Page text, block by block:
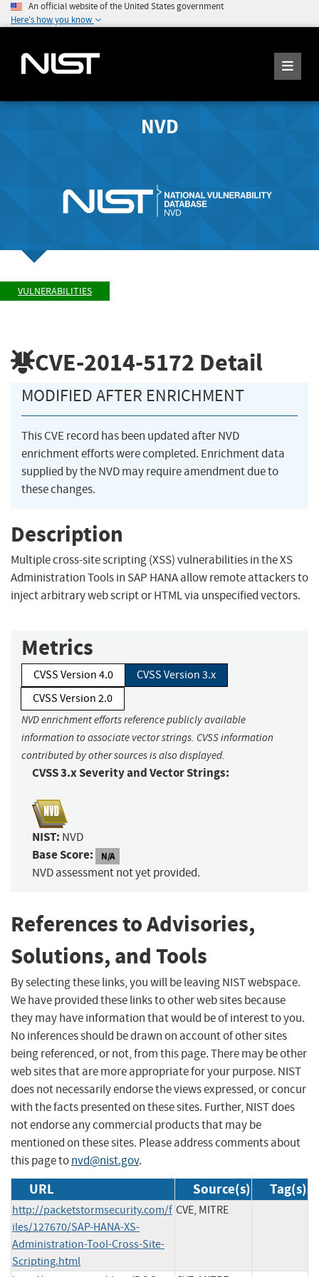
An official website of the United States government
Here's how you know
NVD
VULNERABILITIES
CVE-2014-5172 Detail
MODIFIED AFTER ENRICHMENT
This CVE record has been updated after NVD
enrichment efforts were completed. Enrichment data
supplied by the NVD may require amendment due to
these changes.
Description
Multiple cross-site scripting (XSS) vulnerabilities in the XS
Administration Tools in SAP HANA allow remote attackers to
inject arbitrary web script or HTML via unspecified vectors.
Metrics
CVSS Version 4.0
CVSS Version 3.x
CVSS Version 2.0
NVD enrichment efforts reference publicly available
information to associate vector strings. CVSS information
contributed by other sources is also displayed.
CVSS 3.x Severity and Vector Strings:
NIST: NVD
Base Score: N/A
NVD assessment not yet provided.
References to Advisories,
Solutions, and Tools
By selecting these links, you will be leaving NIST webspace.
We have provided these links to other web sites because
they may have information that would be of interest to you.
No inferences should be drawn on account of other sites
being referenced, or not, from this page. There may be other
web sites that are more appropriate for your purpose. NIST
does not necessarily endorse the views expressed, or concur
with the facts presented on these sites. Further, NIST does
not endorse any commercial products that may be
mentioned on these sites. Please address comments about
this page tonvd@nist.gov.
URL Source(s) Tag(s)
http://packetstormsecurity.com/f
iles/127670/SAP-HANA-XS-
Administration-Tool-Cross-Site-
Scripting.html
CVE, MITRE